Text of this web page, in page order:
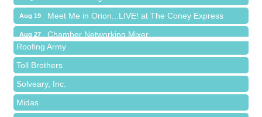
Aug 19 Meet Me in Orion...LIVE! at The Coney Express
Aug 27 Chamber Networking Mixer
Sep 1 Bagels & Brew Morning Mixer - September 2026
Sep 17 The Leading Edge/Educational Workshop
Oct 6 Bagels & Brew Morning Mixer - October 2026
Nov 3
Bald Mountain Pharmacy LLC
Trailhead Spine and Wellness
Roofing Army
Toll Brothers
Solveary, Inc.
Midas